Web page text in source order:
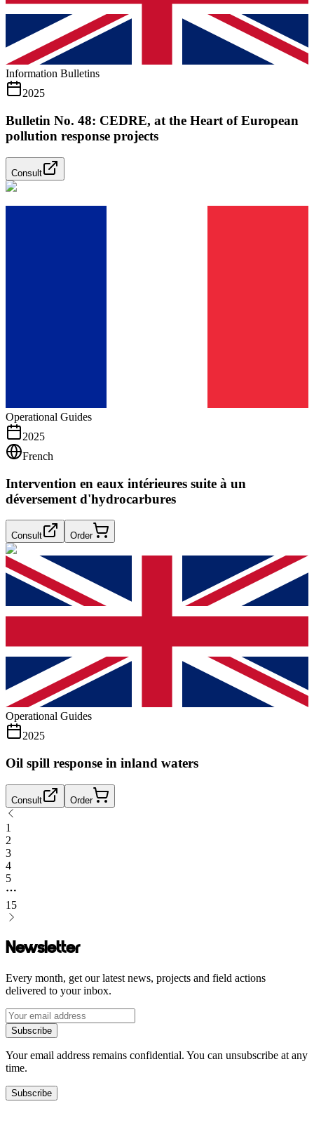
Information Bulletins
2025
Bulletin No. 48: CEDRE, at the Heart of European
pollution response projects
Consult
Operational Guides
2025
French
Intervention en eaux intérieures suite à un
déversement d'hydrocarbures
Consult Order
Operational Guides
2025
Oil spill response in inland waters
Consult Order
1
2
3
4
5
15
Newsletter
Every month, get our latest news, projects and field actions
delivered to your inbox.
Subscribe
Your email address remains confidential. You can unsubscribe at any
time.
Subscribe